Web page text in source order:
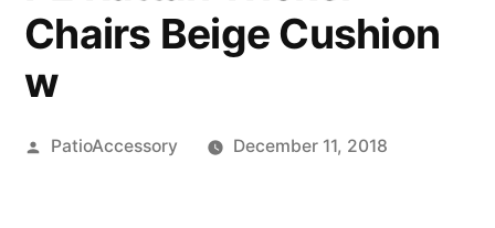
Chairs Beige Cushion
w
Posted
PatioAccessory December 11, 2018